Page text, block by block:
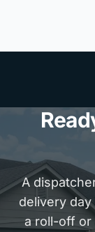
A
delivery
a roll-off or